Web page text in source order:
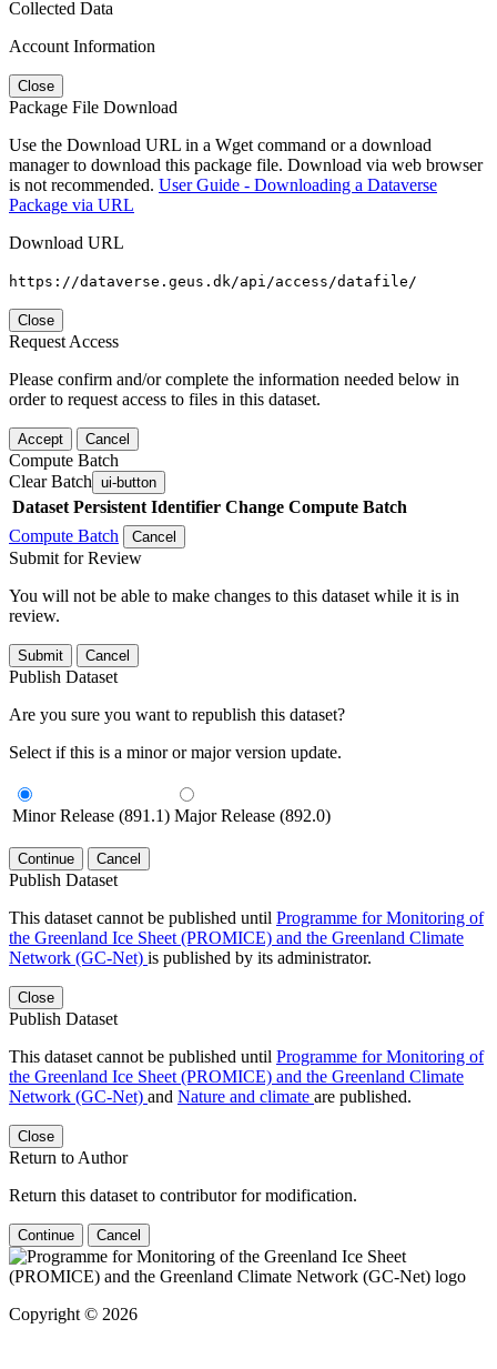
Collected Data
Account Information
Close
Package File Download
Use the Download URL in a Wget command or a download
manager to download this package file. Download via web browser
is not recommended. User Guide - Downloading a Dataverse
Package via URL
Download URL
https://dataverse.geus.dk/api/access/datafile/
Close
Request Access
Please confirm and/or complete the information needed below in
order to request access to files in this dataset.
Accept Cancel
Compute Batch
Clear Batch ui-button
Dataset Persistent Identifier Change Compute Batch
Compute Batch
Cancel
Submit for Review
You will not be able to make changes to this dataset while it is in
review.
Submit Cancel
Publish Dataset
Are you sure you want to republish this dataset?
Select if this is a minor or major version update.
Minor Release (891.1) Major Release (892.0)
Continue Cancel
Publish Dataset
This dataset cannot be published until Programme for Monitoring of
the Greenland Ice Sheet (PROMICE) and the Greenland Climate
Network (GC-Net) is published by its administrator.
Close
Publish Dataset
This dataset cannot be published until Programme for Monitoring of
the Greenland Ice Sheet (PROMICE) and the Greenland Climate
Network (GC-Net) and Nature and climate are published.
Close
Return to Author
Return this dataset to contributor for modification.
Continue Cancel
Copyright © 2026